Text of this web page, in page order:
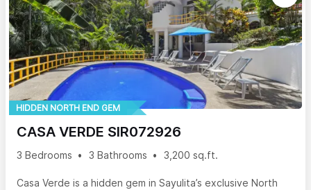
HIDDEN NORTH END GEM
CASA VERDE SIR072926
3 Bedrooms 3 Bathrooms 3,200 sq.ft.
Casa Verde is a hidden gem in Sayulita’s exclusive North